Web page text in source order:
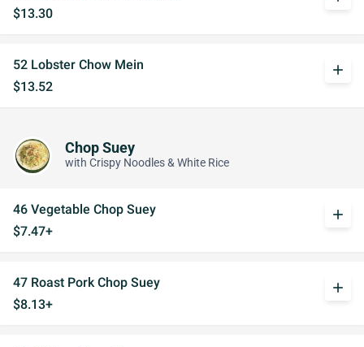
$13.30
52 Lobster Chow Mein
$13.52
add
Chop Suey
with Crispy Noodles & White Rice
46 Vegetable Chop Suey
$7.47+
add
47 Roast Pork Chop Suey
$8.13+
add